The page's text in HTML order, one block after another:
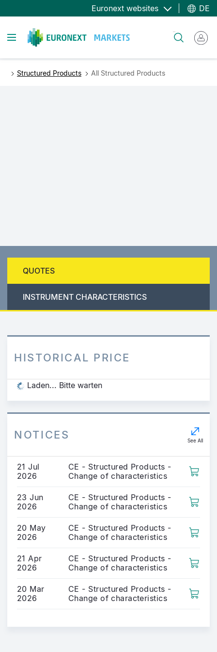
zum
Euronext websites DE
Toggle navigation
Structured Products All Structured Products
QUOTES
INSTRUMENT CHARACTERISTICS
HISTORICAL PRICE
Laden... Bitte warten
NOTICES See All
21 Jul
2026
CE - Structured Products -
Change of characteristics
23 Jun
2026
CE - Structured Products -
Change of characteristics
20 May
2026
CE - Structured Products -
Change of characteristics
21 Apr
2026
CE - Structured Products -
Change of characteristics
20 Mar
2026
CE - Structured Products -
Change of characteristics